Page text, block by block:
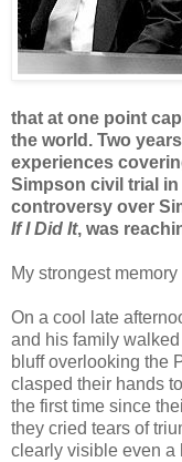
that at one point
the world. Two
experiences
Simpson civil trial
controversy over
If I Did It, was
My strongest
On a cool late
and his family
bluff overlooking the
clasped their hands
the first time since
they cried tears of
clearly visible even a